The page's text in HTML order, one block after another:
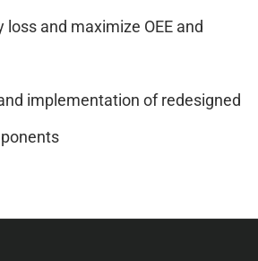
and maximize OEE and
implementation of redesigned